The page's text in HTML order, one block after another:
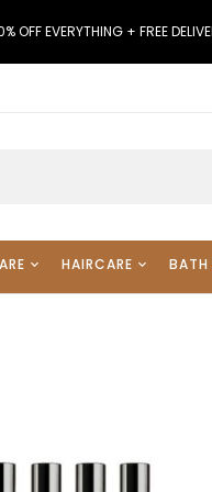
OFF EVERYTHING + FREE
HAIRCARE